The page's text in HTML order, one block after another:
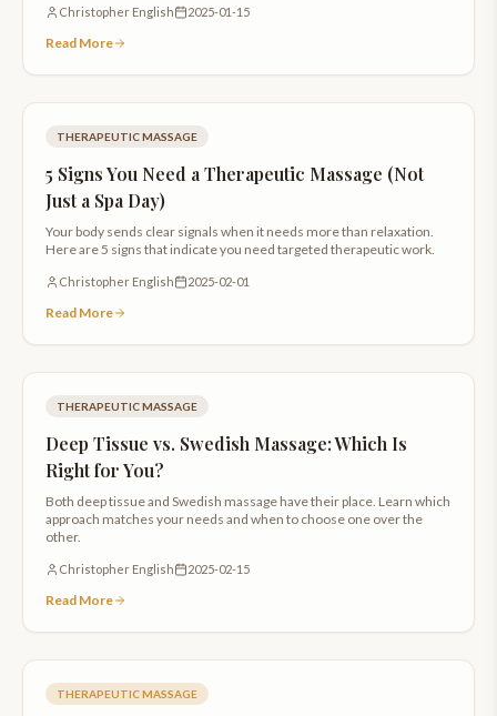
Christopher English 2025-01-15
Read More
THERAPEUTIC MASSAGE
5 Signs You Need a Therapeutic Massage (Not
Just a Spa Day)
Your body sends clear signals when it needs more than relaxation.
Here are 5 signs that indicate you need targeted therapeutic work.
Christopher English 2025-02-01
Read More
THERAPEUTIC MASSAGE
Deep Tissue vs. Swedish Massage: Which Is
Right for You?
Both deep tissue and Swedish massage have their place. Learn which
approach matches your needs and when to choose one over the
other.
Christopher English 2025-02-15
Read More
THERAPEUTIC MASSAGE